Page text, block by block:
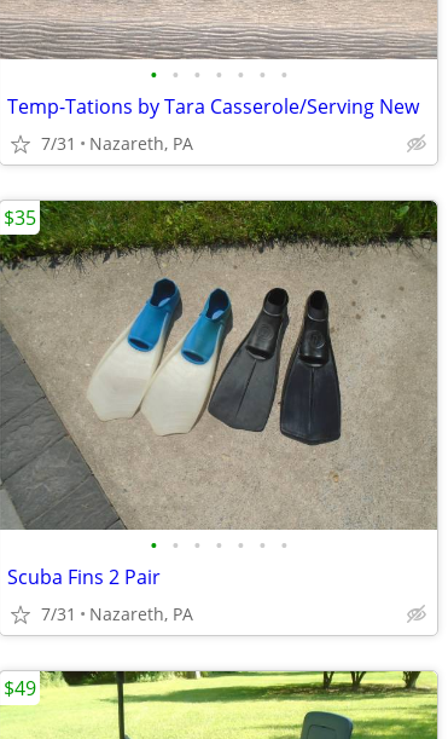
• • • • • • •
Temp-Tations by Tara Casserole/Serving New
7/31 Nazareth, PA
• • • • • • •
Scuba Fins 2 Pair
7/31 Nazareth, PA
$35
$49